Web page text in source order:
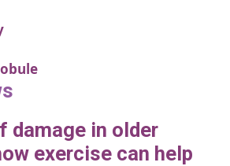
damage in older
exercise can help